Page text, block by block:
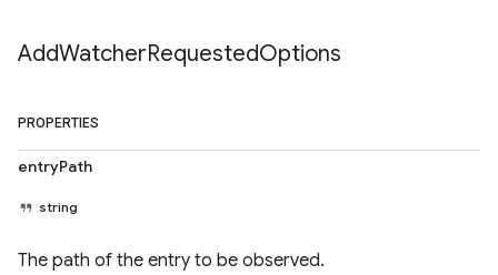
AddWatcherRequestedOptions
PROPERTIES
entryPath
string
The path of the entry to be observed.